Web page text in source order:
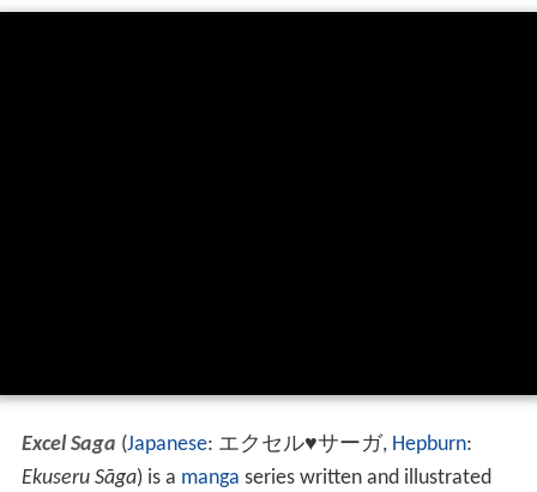
Excel Saga (Japanese: エクセル♥サーガ, Hepburn:
Ekuseru Sāga)is a manga series written and illustrated